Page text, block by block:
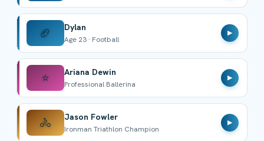
🏈 Dylan
Age 23 · Football
▶
⭐ Ariana Dewin
Professional Ballerina
▶
🚴 Jason Fowler
Ironman Triathlon Champion
▶